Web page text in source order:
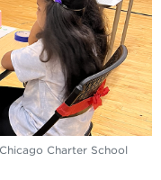
Charter School